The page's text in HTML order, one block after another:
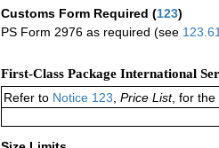
Customs Form Required (123)
PS Form 2976 as required (see
First-Class Package International
Refer to Notice 123 Price List, for the